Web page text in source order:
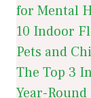
for Mental
10 Indoor
Pets and
The Top 3
Year-Round